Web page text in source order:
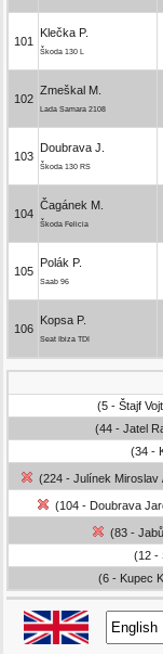
101
Klečka P.
Škoda 130 L
102
Zmeškal M.
Lada Samara 2108
103
Doubrava J.
Škoda 130 RS
104
Čagánek M.
Škoda Felicia
105
Polák P.
Saab 96
106
Kopsa P.
Seat Ibiza TDI
(5 - Štajf
(44 - Jatel
(34 -
(224 - Julínek Miroslav
(104 - Doubrava
(83 -
(12 -
(6 - Kupec